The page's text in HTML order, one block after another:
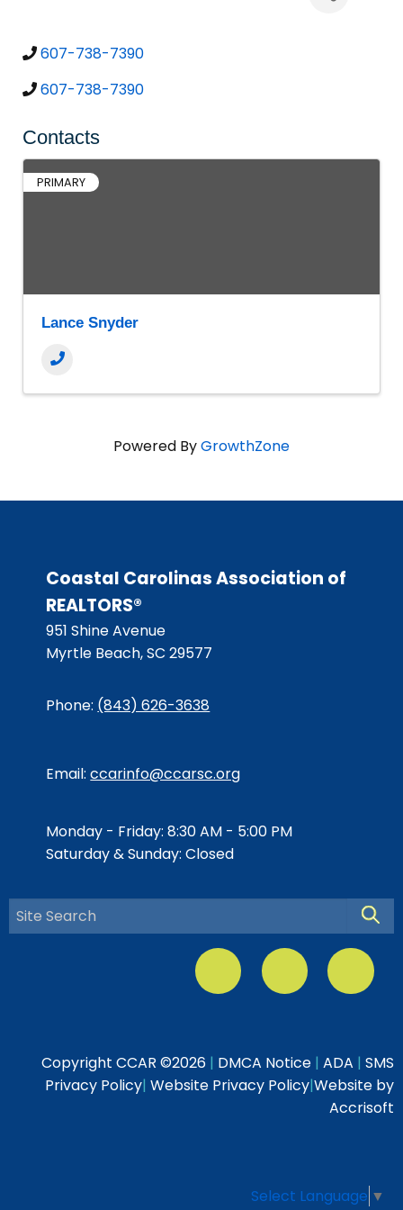
Select Language ▼
607-738-7390
607-738-7390
Contacts
PRIMARY
Lance Snyder
Powered ByGrowthZone
Coastal Carolinas Association of
REALTORS®
951 Shine Avenue
Myrtle Beach, SC 29577
Phone: (843) 626-3638
Email:ccarinfo@ccarsc.org
Monday - Friday: 8:30 AM - 5:00 PM
Saturday & Sunday: Closed
Copyright CCAR ©2026 | DMCA Notice | ADA | SMS
Privacy Policy| Website Privacy Policy|Website by
Accrisoft